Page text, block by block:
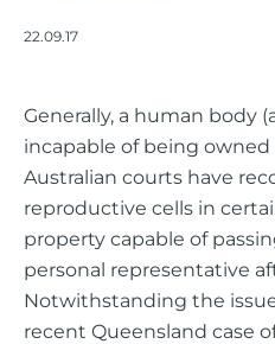
22.09.17
Generally, a human body
incapable of being owned
Australian courts have
reproductive cells in
property capable of
personal representative
Notwithstanding the
recent Queensland case